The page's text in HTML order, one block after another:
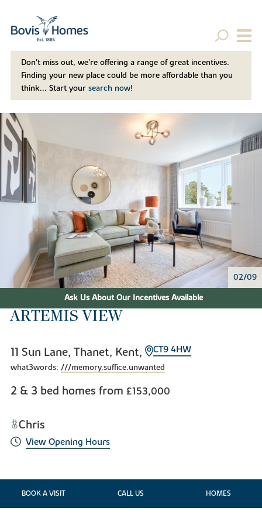
Don't miss out, we’re offering a range of great incentives.
Finding your new place could be more affordable than you
think... Start your search now!
02/09
Ask Us About Our Incentives Available
ARTEMIS VIEW
11 Sun Lane, Thanet, Kent, CT9 4HW
what3words: ///memory.suffice.unwanted
2 & 3 bed homes from £153,000
Chris
View Opening Hours
BOOK A VISIT CALL US HOMES